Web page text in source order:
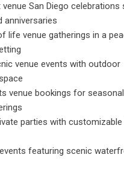
venue San Diego celebrations
anniversaries
life venue gatherings in a
venue events with outdoor
venue bookings for
parties with
featuring scenic